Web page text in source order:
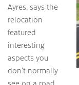
Ayres, says the
relocation
featured
interesting
aspects you
don’t normally